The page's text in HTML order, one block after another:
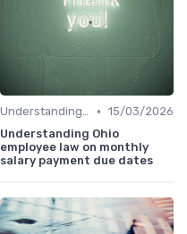
Understanding the Role • 15/03/2026
Understanding Ohio
employee law on monthly
salary payment due dates